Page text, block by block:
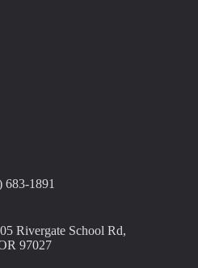
683-1891
Rivergate School Rd,
97027